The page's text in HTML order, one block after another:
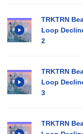
TRKTRN
Loop
2
TRKTRN
Loop
3
TRKTRN